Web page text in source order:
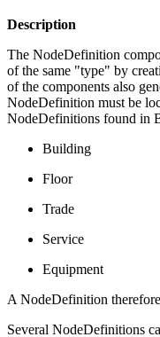
Description
The NodeDefinition
of the same "type" by
of the components also
NodeDefinition must be
NodeDefinitions found in
Building
Floor
Trade
Service
Equipment
A NodeDefinition
Several NodeDefinitions